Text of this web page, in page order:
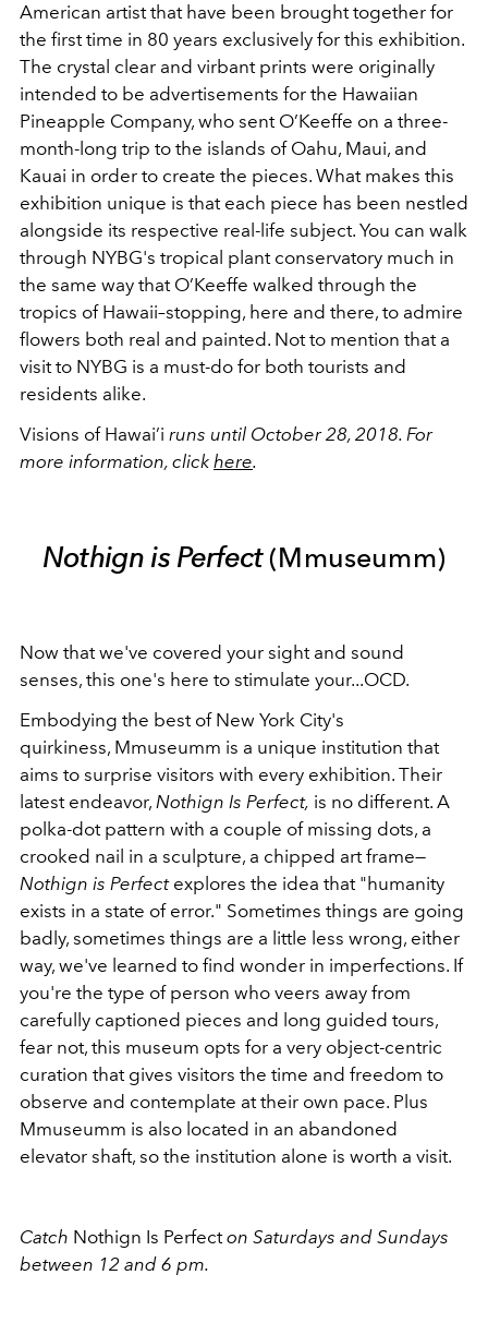
American artist that have been brought together for
the first time in 80 years exclusively for this exhibition.
The crystal clear and virbant prints were originally
intended to be advertisements for the Hawaiian
Pineapple Company, who sent O’Keeffe on a three-
month-long trip to the islands of Oahu, Maui, and
Kauai in order to create the pieces. What makes this
exhibition unique is that each piece has been nestled
alongside its respective real-life subject. You can walk
through NYBG's tropical plant conservatory much in
the same way that O’Keeffe walked through the
tropics of Hawaii–stopping, here and there, to admire
flowers both real and painted. Not to mention that a
visit to NYBG is a must-do for both tourists and
residents alike.
Visions of Hawai’i runs until October 28, 2018. For
more information, click here.
Nothign is Perfect(Mmuseumm)
Now that we've covered your sight and sound
senses, this one's here to stimulate your...OCD.
Embodying the best of New York City's
quirkiness, Mmuseumm is a unique institution that
aims to surprise visitors with every exhibition. Their
latest endeavor, Nothign Is Perfect, is no different. A
polka-dot pattern with a couple of missing dots, a
crooked nail in a sculpture, a chipped art frame—
Nothign is Perfectexplores the idea that "humanity
exists in a state of error." Sometimes things are going
badly, sometimes things are a little less wrong, either
way, we've learned to find wonder in imperfections. If
you're the type of person who veers away from
carefully captioned pieces and long guided tours,
fear not, this museum opts for a very object-centric
curation that gives visitors the time and freedom to
observe and contemplate at their own pace. Plus
Mmuseumm is also located in an abandoned
elevator shaft, so the institution alone is worth a visit.
Catch Nothign Is Perfecton Saturdays and Sundays
between 12 and 6 pm.